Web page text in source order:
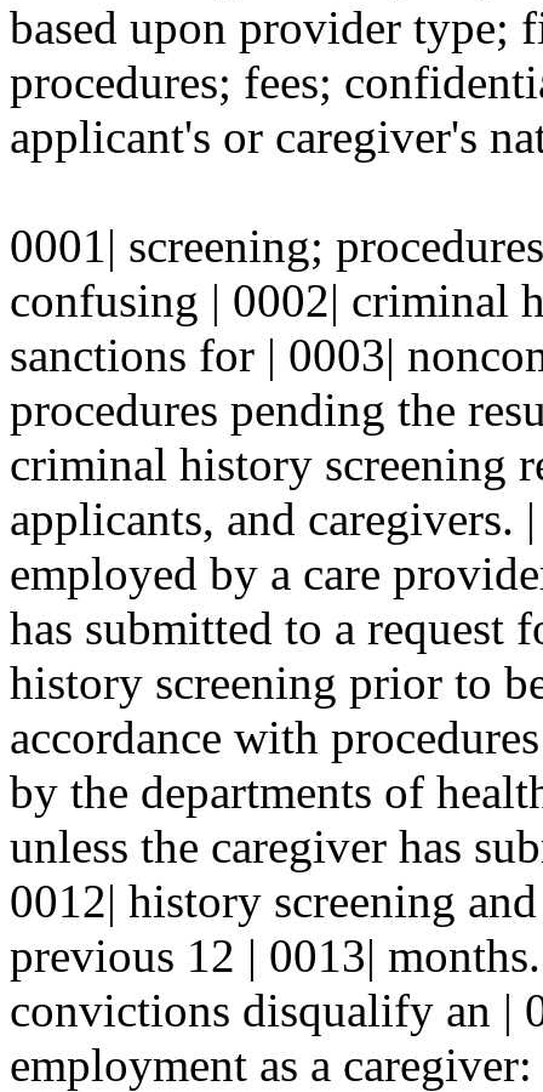
based upon provider type;
procedures; fees;
applicant's or caregiver's
0001| screening;
confusing | 0002| criminal
sanctions for | 0003|
procedures pending the
criminal history screening
applicants, and caregivers.
employed by a care
has submitted to a request
history screening prior to
accordance with
by the departments of
unless the caregiver has
0012| history screening
previous 12 | 0013|
convictions disqualify an |
employment as a